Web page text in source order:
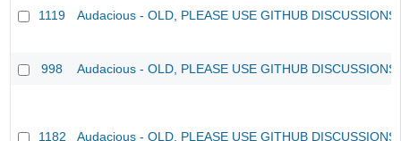
1119 Audacious - OLD, PLEASE USE GITHUB
998 Audacious - OLD, PLEASE USE GITHUB
1182 Audacious - OLD, PLEASE USE GITHUB